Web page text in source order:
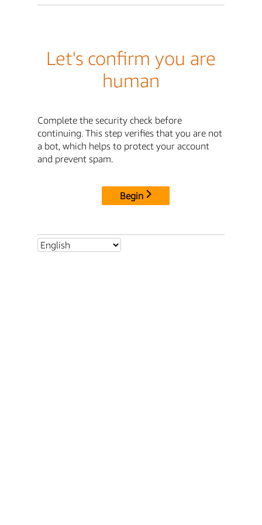
Let's confirm you are
human
Complete the security check before
continuing. This step verifies that you are not
a bot, which helps to protect your account
and prevent spam.
Begin